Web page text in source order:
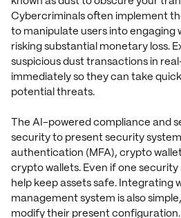
Cybercriminals often implement
to manipulate users into engaging
risking substantial monetary loss.
suspicious dust transactions in
immediately so they can take
potential threats.
The AI-powered compliance and
security to present security
authentication (MFA), crypto
crypto wallets. Even if one
help keep assets safe. Integrating
management system is also
modify their present configuration.